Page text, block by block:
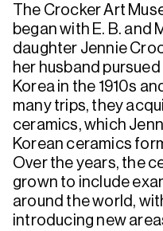
The Crocker Art
began with E. B. and
daughter Jennie
her husband
Korea in the 1910s
many trips, they
ceramics, which
Korean ceramics
Over the years, the
grown to include
around the world,
introducing new